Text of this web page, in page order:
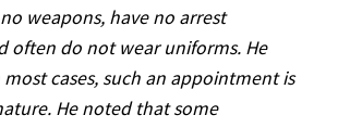
weapons, have no arrest
often do not wear uniforms. He
cases, such an appointment is
He noted that some